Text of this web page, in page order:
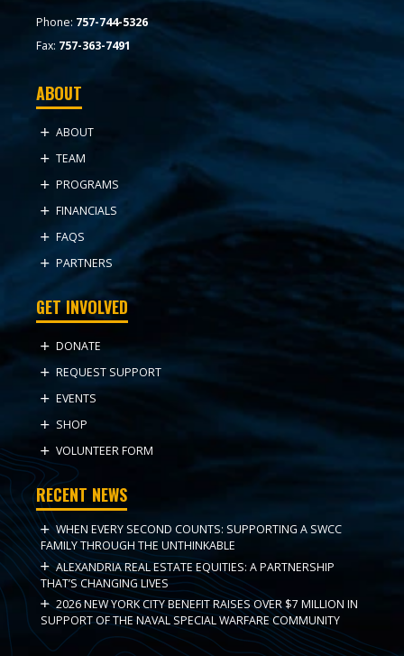
Phone:757-744-5326
Fax: 757-363-7491
ABOUT
ABOUT
TEAM
PROGRAMS
FINANCIALS
FAQS
PARTNERS
GET INVOLVED
DONATE
REQUEST SUPPORT
EVENTS
SHOP
VOLUNTEER FORM
RECENT NEWS
WHEN EVERY SECOND COUNTS: SUPPORTING A SWCC
FAMILY THROUGH THE UNTHINKABLE
ALEXANDRIA REAL ESTATE EQUITIES: A PARTNERSHIP
THAT’S CHANGING LIVES
2026 NEW YORK CITY BENEFIT RAISES OVER $7 MILLION IN
SUPPORT OF THE NAVAL SPECIAL WARFARE COMMUNITY